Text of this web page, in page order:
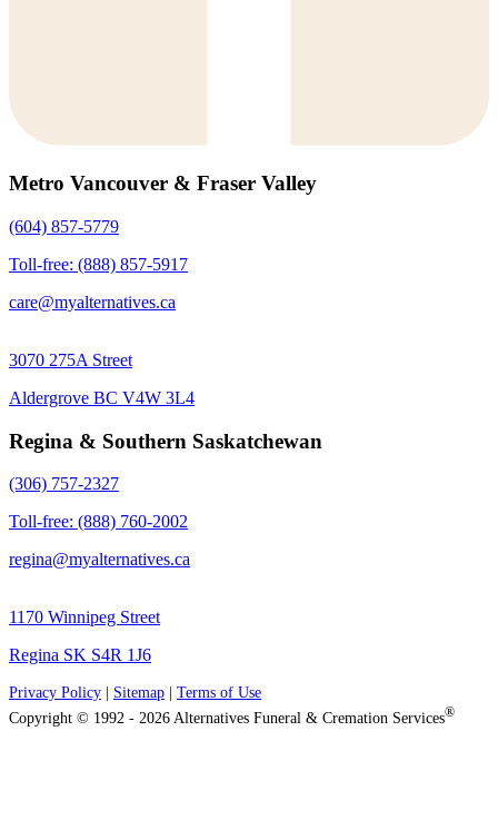
Metro Vancouver & Fraser Valley
(604) 857-5779
Toll-free: (888) 857-5917
care@myalternatives.ca
3070 275A Street
Aldergrove BC V4W 3L4
Regina & Southern Saskatchewan
(306) 757-2327
Toll-free: (888) 760-2002
regina@myalternatives.ca
1170 Winnipeg Street
Regina SK S4R 1J6
Privacy Policy Sitemap
Terms of Use
Copyright © 1992 - 2026 Alternatives Funeral & Cremation Services®